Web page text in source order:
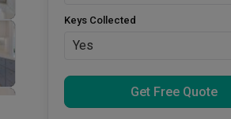
Keys Collected
Yes
Get Free Quote